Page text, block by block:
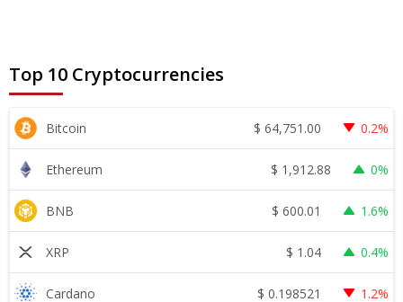
Top 10 Cryptocurrencies
Bitcoin $ 64,751.00 0.2%
Ethereum $ 1,912.88 0%
BNB $ 600.01 1.6%
XRP $ 1.04 0.4%
Cardano $ 0.198521 1.2%